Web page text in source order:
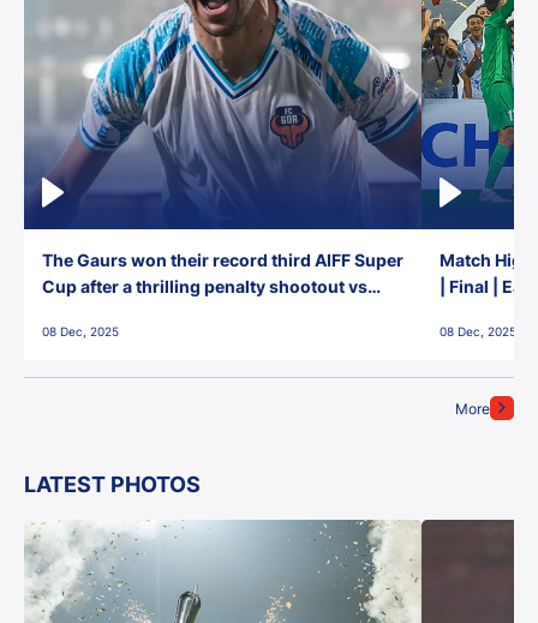
More
The Gaurs won their record third AIFF Super
Cup after a thrilling penalty shootout vs
08 Dec, 2025
Match
| Final |
08 Dec, 2025
LATEST PHOTOS